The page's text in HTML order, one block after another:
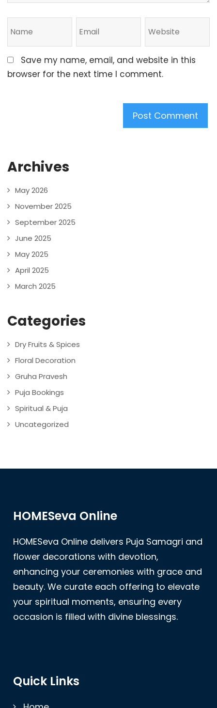
Save my name, email, and website in this
browser for the next time I comment.
Archives
May 2026
November 2025
September 2025
June 2025
May 2025
April 2025
March 2025
Categories
Dry Fruits & Spices
Floral Decoration
Gruha Pravesh
Puja Bookings
Spiritual & Puja
Uncategorized
HOMESeva Online
HOMESeva Online delivers Puja Samagri and
flower decorations with devotion,
enhancing your ceremonies with grace and
beauty. We curate each offering to elevate
your spiritual moments, ensuring every
occasion is filled with divine blessings.
Quick Links